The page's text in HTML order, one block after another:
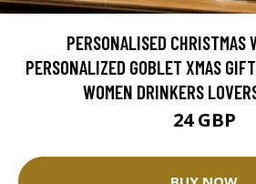
PERSONALISED CHRISTMAS
PERSONALIZED GOBLET XMAS
WOMEN DRINKERS
24 GBP